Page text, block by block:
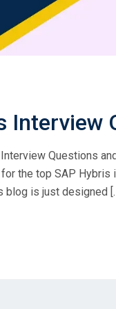
Interview
Questions
the top SAP
blog is just designed